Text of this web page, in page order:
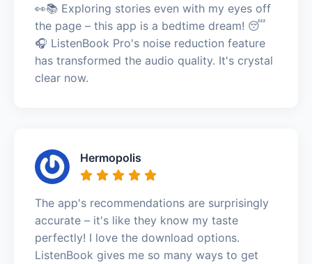
👀📚 Exploring stories even with my eyes off
the page – this app is a bedtime dream! 😴
🎧 ListenBook Pro's noise reduction feature
has transformed the audio quality. It's crystal
clear now.
Hermopolis
The app's recommendations are surprisingly
accurate – it's like they know my taste
perfectly! I love the download options.
ListenBook gives me so many ways to get